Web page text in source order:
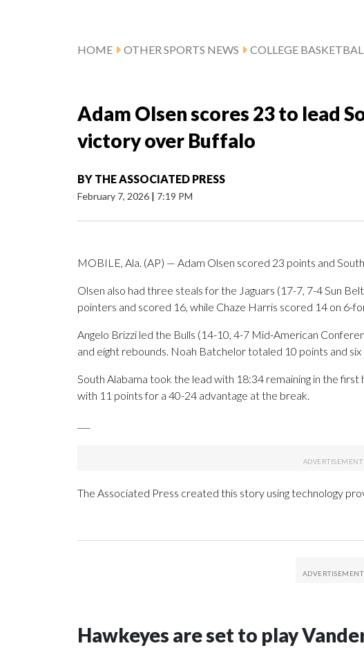
HOME OTHER SPORTS NEWS COLLEGE
Adam Olsen scores 23 to lead
victory over Buffalo
BY THE ASSOCIATED PRESS
February 7, 2026 | 7:19 PM
MOBILE, Ala. (AP) — Adam Olsen scored 23 points and
Olsen also had three steals for the Jaguars (17-7, 7-4 Sun
pointers and scored 16, while Chaze Harris scored 14 on 6-
Angelo Brizzi led the Bulls (14-10, 4-7 Mid-American
and eight rebounds. Noah Batchelor totaled 10 points and six
South Alabama took the lead with 18:34 remaining in the
with 11 points for a 40-24 advantage at the break.
The Associated Press created this story using technology
Hawkeyes are set to play